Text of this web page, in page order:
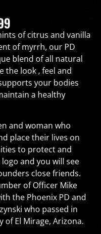
of citrus and vanilla
of myrrh, our PD
blend of all natural
the look , feel and
your bodies
a healthy
and woman who
place their lives on
to protect and
and you will see
close friends.
of Officer Mike
the Phoenix PD and
who passed in
El Mirage, Arizona.